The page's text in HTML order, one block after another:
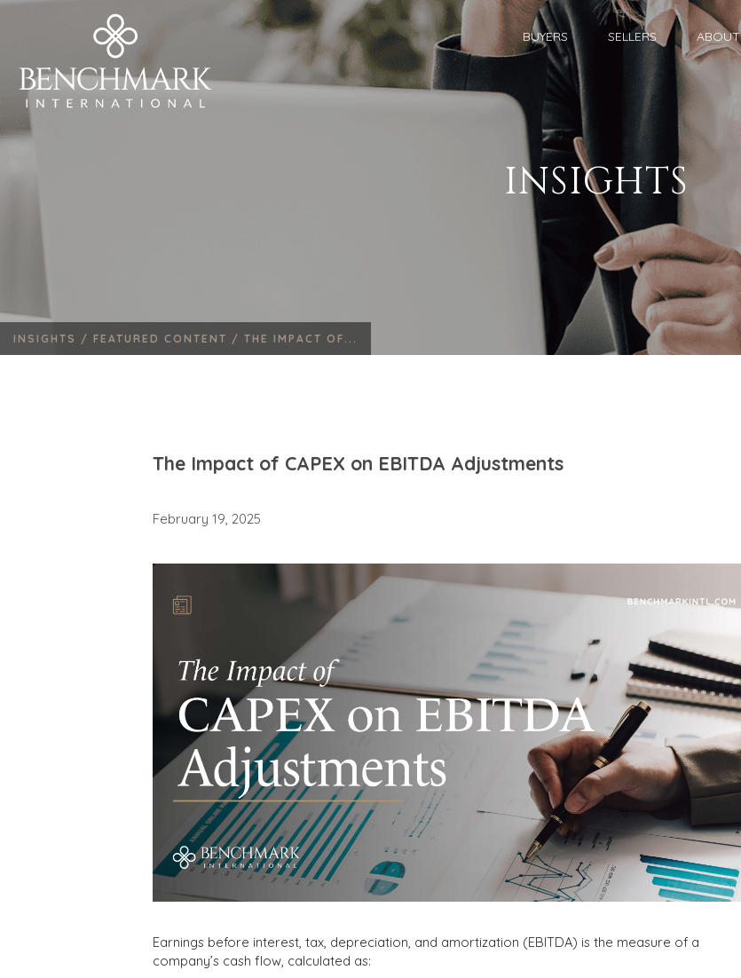
BUYERS SELLERS ABOUT
INSIGHTS
INSIGHTS / FEATURED CONTENT / THE IMPACT OF...
The Impact of CAPEX on EBITDA Adjustments
February 19, 2025
Earnings before interest, tax, depreciation, and amortization (EBITDA) is the measure of a
company’s cash flow, calculated as: